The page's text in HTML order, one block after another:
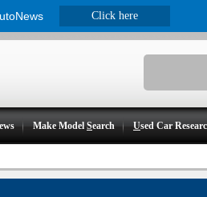
ews Make ModelSearch Used Car
Click here